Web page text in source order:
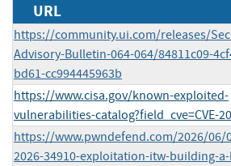
URL
https://community.ui.com/releases/
Advisory-Bulletin-064-064/84811c09-
bd61-cc994445963b
https://www.cisa.gov/known-exploited-
vulnerabilities-catalog?field_cve=CVE-
https://www.pwndefend.com/2026/06/
2026-34910-exploitation-itw-building-